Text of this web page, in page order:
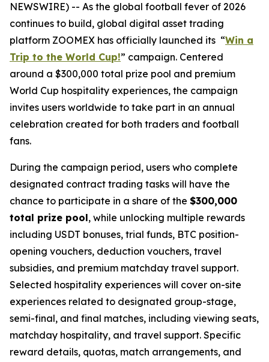
NEWSWIRE) -- As the global football fever of 2026
continues to build, global digital asset trading
platform ZOOMEX has officially launched its “Win a
Trip to the World Cup!” campaign. Centered
around a $300,000 total prize pool and premium
World Cup hospitality experiences, the campaign
invites users worldwide to take part in an annual
celebration created for both traders and football
fans.
During the campaign period, users who complete
designated contract trading tasks will have the
chance to participate in a share of the $300,000
total prize pool, while unlocking multiple rewards
including USDT bonuses, trial funds, BTC position-
opening vouchers, deduction vouchers, travel
subsidies, and premium matchday travel support.
Selected hospitality experiences will cover on-site
experiences related to designated group-stage,
semi-final, and final matches, including viewing seats,
matchday hospitality, and travel support. Specific
reward details, quotas, match arrangements, and